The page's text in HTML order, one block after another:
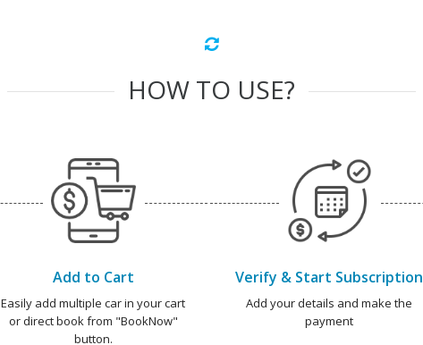
HOW TO USE?
Add to Cart
Easily add multiple car in your cart
or direct book from "BookNow"
button.
Verify & Start Subscription
Add your details and make the
payment